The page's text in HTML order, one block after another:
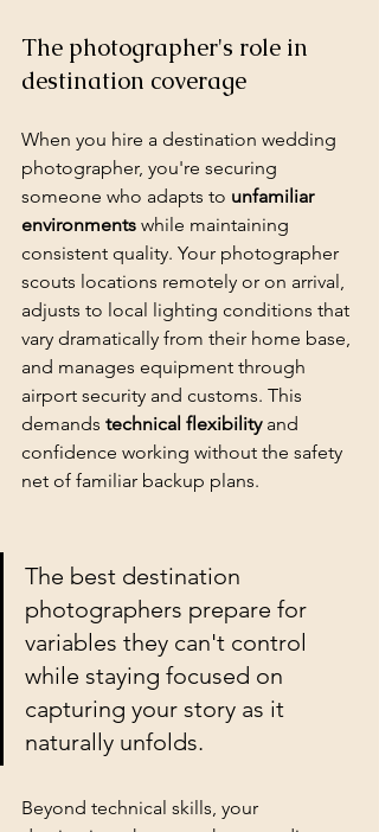
The photographer's role in
destination coverage
When you hire a destination wedding
photographer, you're securing
someone who adapts to unfamiliar
environments while maintaining
consistent quality. Your photographer
scouts locations remotely or on arrival,
adjusts to local lighting conditions that
vary dramatically from their home base,
and manages equipment through
airport security and customs. This
demands technical flexibility and
confidence working without the safety
net of familiar backup plans.
The best destination
photographers prepare for
variables they can't control
while staying focused on
capturing your story as it
naturally unfolds.
Beyond technical skills, your